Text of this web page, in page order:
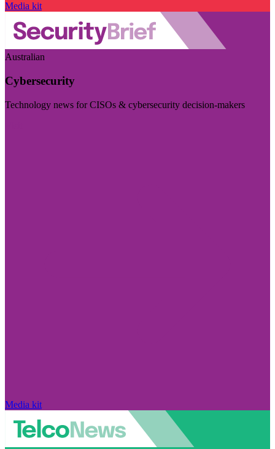
Media kit
Australian
Cybersecurity
Technology news for CISOs & cybersecurity decision-makers
Media kit